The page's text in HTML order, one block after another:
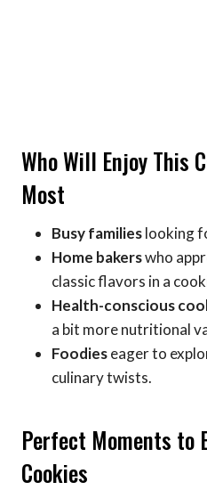
Who Will Enjoy This
Most
Busy familieslooking
Home bakerswho
classic flavors in a
Health-conscious
a bit more nutritional
Foodieseager to
culinary twists.
Perfect Moments to
Cookies